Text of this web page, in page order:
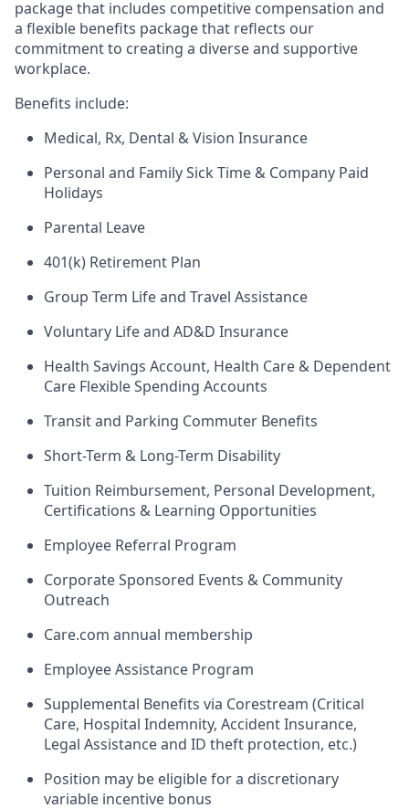
package that includes competitive compensation and
a flexible benefits package that reflects our
commitment to creating a diverse and supportive
workplace.
Benefits include:
Medical, Rx, Dental & Vision Insurance
Personal and Family Sick Time & Company Paid
Holidays
Parental Leave
401(k) Retirement Plan
Group Term Life and Travel Assistance
Voluntary Life and AD&D Insurance
Health Savings Account, Health Care & Dependent
Care Flexible Spending Accounts
Transit and Parking Commuter Benefits
Short-Term & Long-Term Disability
Tuition Reimbursement, Personal Development,
Certifications & Learning Opportunities
Employee Referral Program
Corporate Sponsored Events & Community
Outreach
Care.com annual membership
Employee Assistance Program
Supplemental Benefits via Corestream (Critical
Care, Hospital Indemnity, Accident Insurance,
Legal Assistance and ID theft protection, etc.)
Position may be eligible for a discretionary
variable incentive bonus